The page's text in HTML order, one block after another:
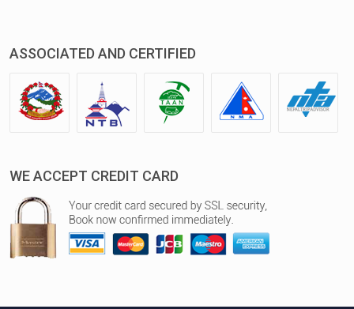
ASSOCIATED AND CERTIFIED
WE ACCEPT CREDIT CARD